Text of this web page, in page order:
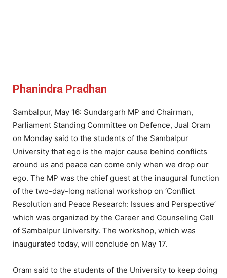
Phanindra Pradhan
Sambalpur, May 16: Sundargarh MP and Chairman,
Parliament Standing Committee on Defence, Jual Oram
on Monday said to the students of the Sambalpur
University that ego is the major cause behind conflicts
around us and peace can come only when we drop our
ego. The MP was the chief guest at the inaugural function
of the two-day-long national workshop on ‘Conflict
Resolution and Peace Research: Issues and Perspective’
which was organized by the Career and Counseling Cell
of Sambalpur University. The workshop, which was
inaugurated today, will conclude on May 17.
Oram said to the students of the University to keep doing